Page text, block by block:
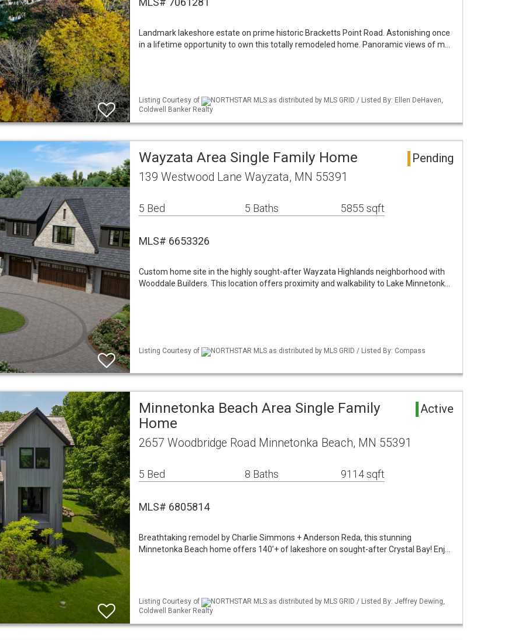
Landmark lakeshore estate on prime historic Bracketts Point Road. Astonishing once
in a lifetime opportunity to own this totally remodeled home. Panoramic views of m…
Listing Courtesy of
NORTHSTAR MLS as distributed by MLS GRID / Listed By: Ellen DeHaven,
Coldwell Banker Realty
Wayzata Area Single Family Home Pending
139 Westwood Lane Wayzata, MN 55391
5 Bed 5 Baths 5855 sqft
MLS# 6653326
Custom home site in the highly sought-after Wayzata Highlands neighborhood with
Wooddale Builders. This location offers proximity and walkability to Lake Minnetonk…
Listing Courtesy of NORTHSTAR MLS as distributed by MLS GRID / Listed By: Compass
Minnetonka Beach Area Single Family
Home
Active
2657 Woodbridge Road Minnetonka Beach, MN 55391
5 Bed 8 Baths 9114 sqft
MLS# 6805814
Breathtaking remodel by Charlie Simmons + Anderson Reda, this stunning
Minnetonka Beach home offers 140’+ of lakeshore on sought-after Crystal Bay! Enj…
Listing Courtesy of
NORTHSTAR MLS as distributed by MLS GRID / Listed By: Jeffrey Dewing,
Coldwell Banker Realty